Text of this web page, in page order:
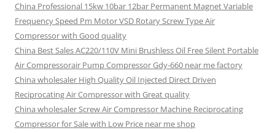
China Professional 15kw 10bar 12bar Permanent Magnet Variable
Frequency Speed Pm Motor VSD Rotary Screw Type Air
Compressor with Good quality
China Best Sales AC220/110V Mini Brushless Oil Free Silent Portable
Air Compressorair Pump Compressor Gdy-660 near me factory
China wholesaler High Quality Oil Injected Direct Driven
Reciprocating Air Compressor with Great quality
China wholesaler Screw Air Compressor Machine Reciprocating
Compressor for Sale with Low Price near me shop